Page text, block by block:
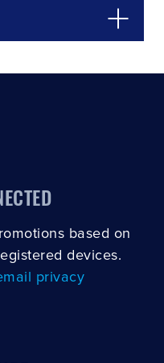
based on
devices.
privacy